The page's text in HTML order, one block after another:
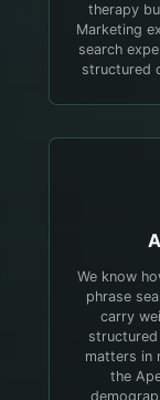
therapy
Marketing
search
structured
We know
phrase
carry
structured
matters in
the